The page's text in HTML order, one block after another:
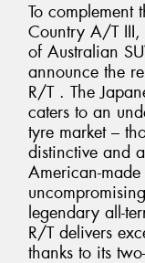
To complement
Country A/T III,
of Australian
announce the
R/T . The
caters to an
tyre market –
distinctive and
American-
legendary all-
R/T delivers
thanks to its